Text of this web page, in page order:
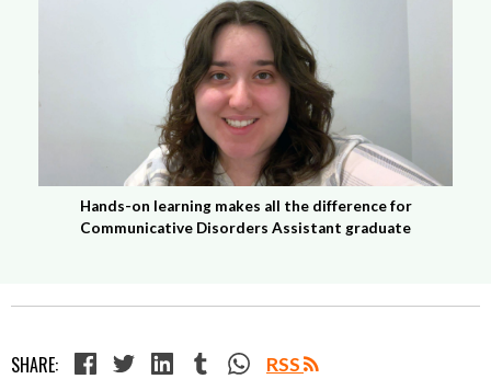
Hands-on learning makes all the difference for
Communicative Disorders Assistant graduate
SHARE: RSS